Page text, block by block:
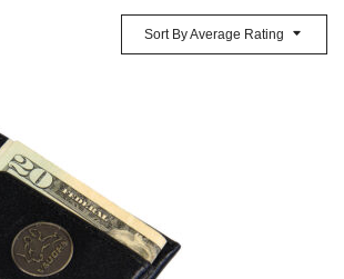
Sort By Average Rating